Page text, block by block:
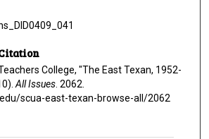
College, "The East Texan, 1952-
All Issues. 2062.
scua-east-texan-browse-all/2062